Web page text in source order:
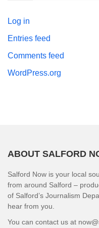
Log in
Entries feed
Comments feed
WordPress.org
ABOUT SALFORD
Salford Now is your local
from around Salford –
of Salford’s Journalism
hear from you.
You can contact us at